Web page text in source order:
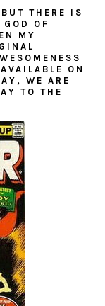
THERE IS
OF
MY
ON
WE ARE
TO THE